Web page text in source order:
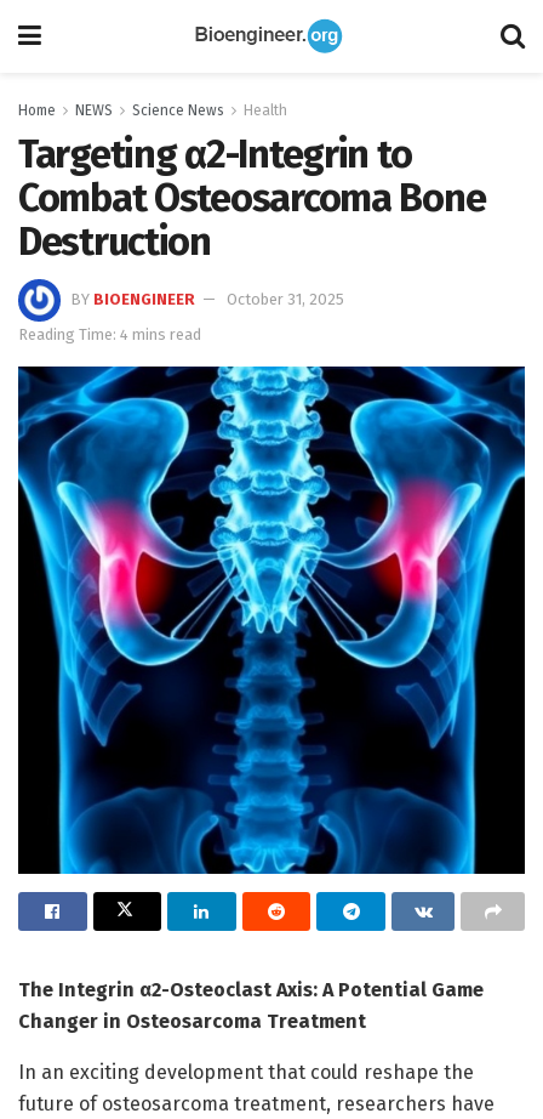
Home NEWS Science News Health
Targeting α2-Integrin to
Combat Osteosarcoma Bone
Destruction
BY BIOENGINEER
October 31, 2025
Reading Time: 4 mins read
The Integrin α2-Osteoclast Axis: A Potential Game
Changer in Osteosarcoma Treatment
In an exciting development that could reshape the
future of osteosarcoma treatment, researchers have